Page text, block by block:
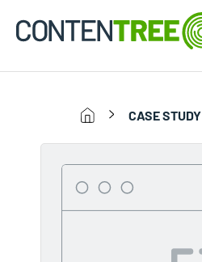
CASE STUDY